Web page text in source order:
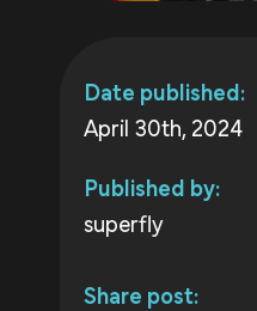
Date published:
April 30th, 2024
Published by:
superfly
Share post: